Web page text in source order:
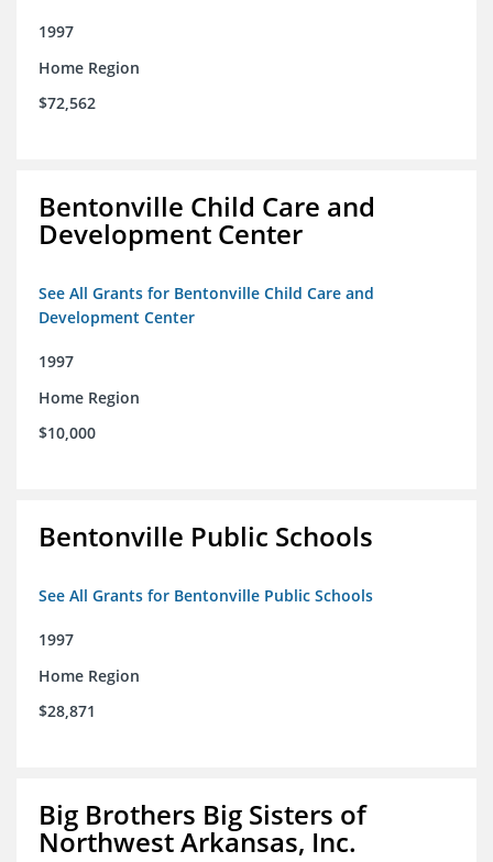
1997
Home Region
$72,562
Bentonville Child Care and
Development Center
See All Grants for Bentonville Child Care and
Development Center
1997
Home Region
$10,000
Bentonville Public Schools
See All Grants for Bentonville Public Schools
1997
Home Region
$28,871
Big Brothers Big Sisters of
Northwest Arkansas, Inc.